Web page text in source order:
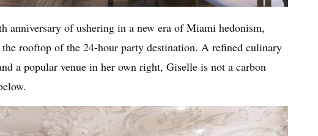
anniversary of ushering in a new era of Miami hedonism,
rooftop of the 24-hour party destination. A refined culinary
a popular venue in her own right, Giselle is not a carbon